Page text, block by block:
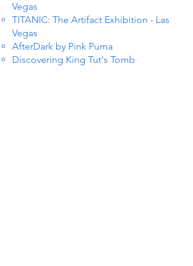
Vegas
TITANIC: The Artifact Exhibition - Las
Vegas
AfterDark by Pink Puma
Discovering King Tut's Tomb